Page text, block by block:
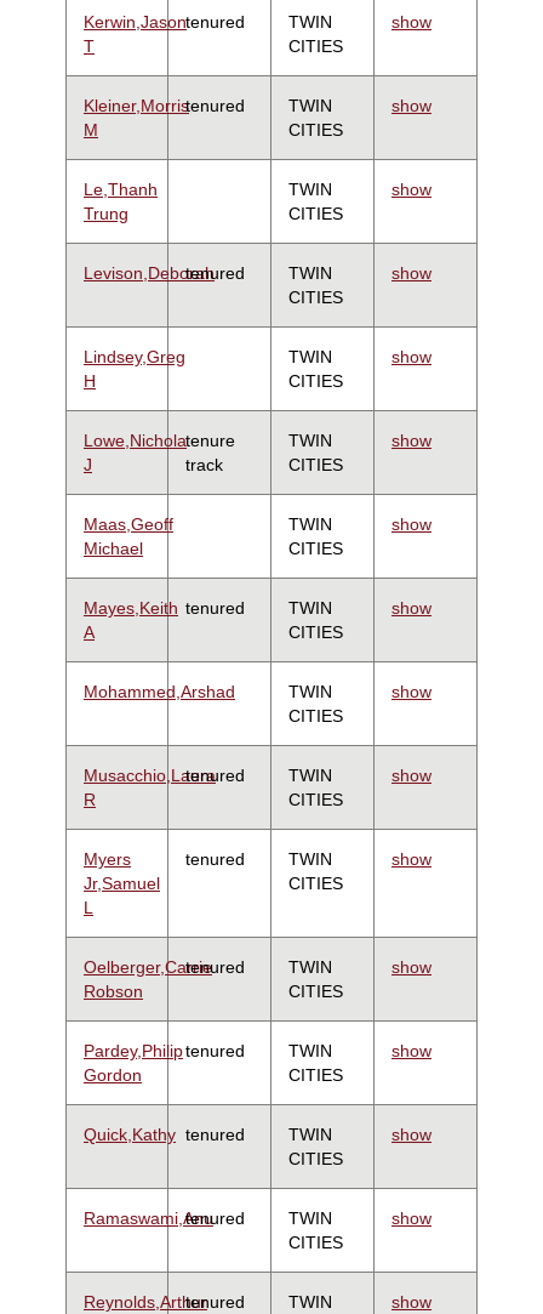
Kerwin,Jason
T
tenured
TWIN
CITIES
show
Kleiner,Morris
M
tenured
TWIN
CITIES
show
Le,Thanh
Trung
TWIN
CITIES
show
Levison,Deborahtenured
TWIN
CITIES
show
Lindsey,Greg
H
TWIN
CITIES
show
Lowe,Nichola
J
tenure
track
TWIN
CITIES
show
Maas,Geoff
Michael
TWIN
CITIES
show
Mayes,Keith
A
tenured
TWIN
CITIES
show
Mohammed,Arshad
TWIN
CITIES
show
Musacchio,Laura
R
tenured
TWIN
CITIES
show
Myers
Jr,Samuel
L
tenured
TWIN
CITIES
show
Oelberger,Carrie
Robson
tenured
TWIN
CITIES
show
Pardey,Philip
Gordon
tenured
TWIN
CITIES
show
Quick,Kathy tenured
TWIN
CITIES
show
Ramaswami,Anutenured
TWIN
CITIES
show
Reynolds,Arthurtenured
TWIN
show